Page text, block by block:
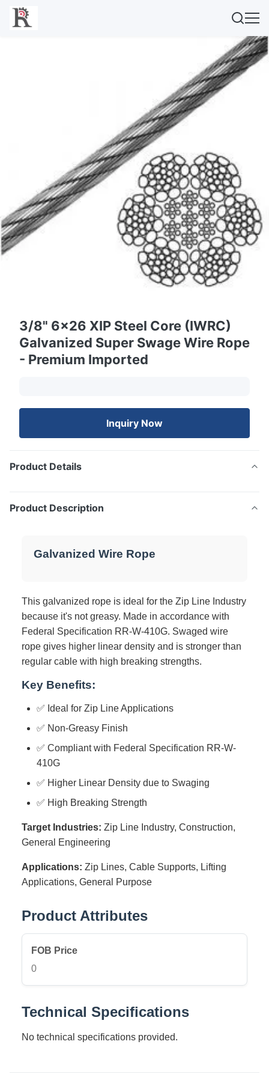
3/8" 6x26 XIP Steel Core (IWRC)
Galvanized Super Swage Wire Rope
- Premium Imported
Inquiry Now
Product Details
Product Description
Galvanized Wire Rope
This galvanized rope is ideal for the Zip Line Industry
because it's not greasy. Made in accordance with
Federal Specification RR-W-410G. Swaged wire
rope gives higher linear density and is stronger than
regular cable with high breaking strengths.
Key Benefits:
✅ Ideal for Zip Line Applications
✅ Non-Greasy Finish
✅ Compliant with Federal Specification RR-W-
410G
✅ Higher Linear Density due to Swaging
✅ High Breaking Strength
Target Industries: Zip Line Industry, Construction,
General Engineering
Applications: Zip Lines, Cable Supports, Lifting
Applications, General Purpose
Product Attributes
FOB Price
0
Technical Specifications
No technical specifications provided.